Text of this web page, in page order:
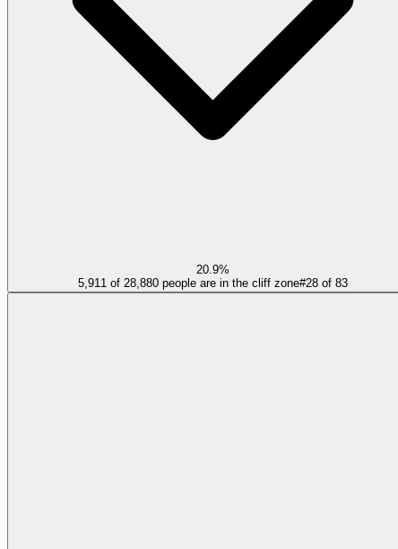
20.9%
5,911 of 28,880 people are in the cliff zone#28 of 83